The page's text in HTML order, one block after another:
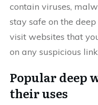
contain viruses,
stay safe on the
visit websites that
on any suspicious
Popular deep
their uses